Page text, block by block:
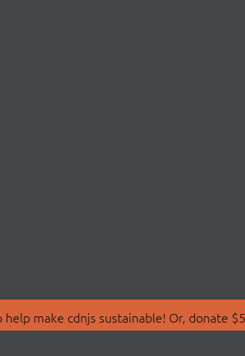
make cdnjs sustainable! Or, donate